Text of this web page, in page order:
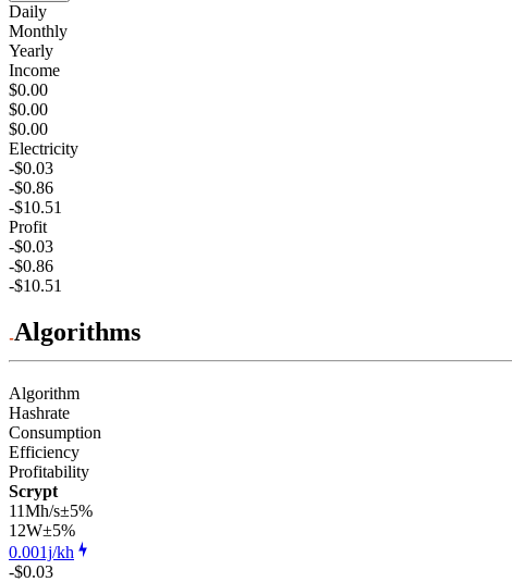
Daily
Monthly
Yearly
Income
$0.00
$0.00
$0.00
Electricity
-$0.03
-$0.86
-$10.51
Profit
-$0.03
-$0.86
-$10.51
Algorithms
Algorithm
Hashrate
Consumption
Efficiency
Profitability
Scrypt
11Mh/s±5%
12W±5%
0.001j/kh
-$0.03